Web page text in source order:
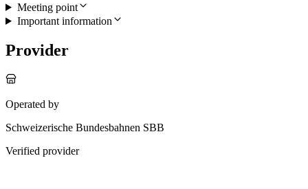
Meeting point
Important information
Provider
Operated by
Schweizerische Bundesbahnen SBB
Verified provider